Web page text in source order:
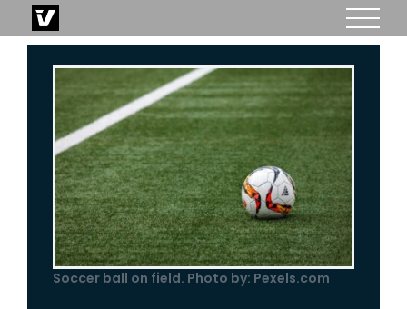
to
content
Soccer ball on field. Photo by: Pexels.com